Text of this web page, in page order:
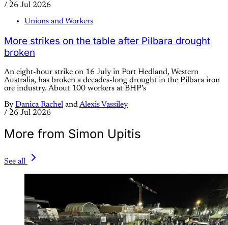
/ 26 Jul 2026
Unions and Workers
More strikes on the table after Pilbara drought
broken
An eight-hour strike on 16 July in Port Hedland, Western
Australia, has broken a decades-long drought in the Pilbara iron
ore industry. About 100 workers at BHP’s
By Danica Rachel andAlexis Vassiley
/ 26 Jul 2026
More from Simon Upitis
See all